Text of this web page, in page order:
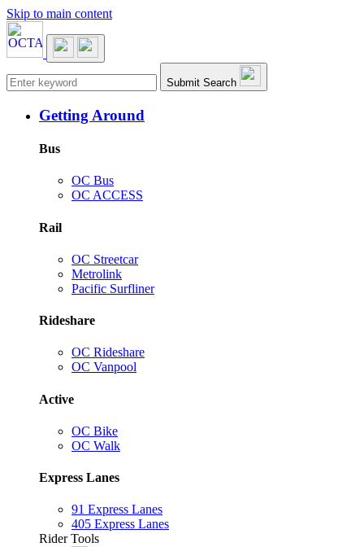
Skip to main content
Main navigation Submit Search
Getting Around
Bus
OC Bus
OC ACCESS
Rail
OC Streetcar
Metrolink
Pacific Surfliner
Rideshare
OC Rideshare
OC Vanpool
Active
OC Bike
OC Walk
Express Lanes
91 Express Lanes
405 Express Lanes
Rider Tools